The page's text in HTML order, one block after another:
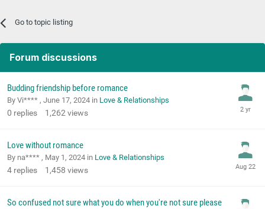
Go to topic listing
Forum discussions
Budding friendship before romance
By Vi**** , June 17, 2024 in Love & Relationships
0 replies 1,262views
Love without romance
By na**** , May 1, 2024 in Love & Relationships
4 replies 1,458 views
So confused not sure what you do when you're not sure please